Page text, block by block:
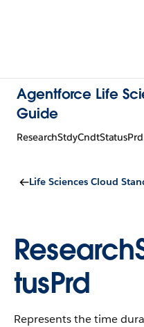
Agentforce Life
Guide
ResearchStdyCndtStatusPrd
Life Sciences Cloud
tusPrd
Represents the time